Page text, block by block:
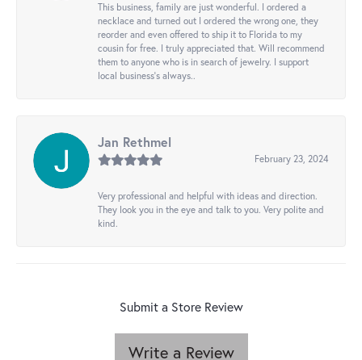
This business, family are just wonderful. I ordered a
necklace and turned out I ordered the wrong one, they
reorder and even offered to ship it to Florida to my
cousin for free. I truly appreciated that. Will recommend
them to anyone who is in search of jewelry. I support
local business's always..
Jan Rethmel
February 23, 2024
Very professional and helpful with ideas and direction.
They look you in the eye and talk to you. Very polite and
kind.
Submit a Store Review
Write a Review